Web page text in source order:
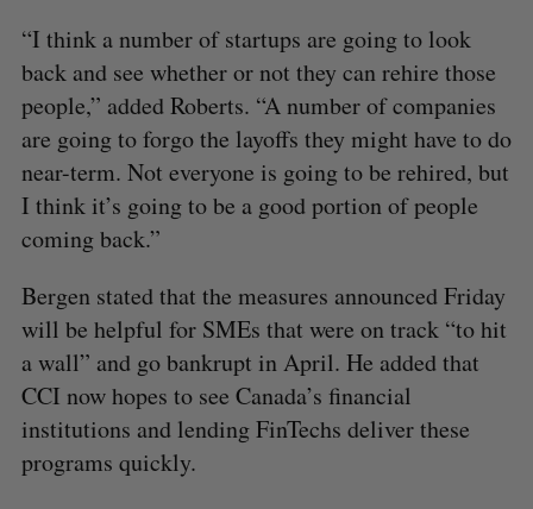
“I think a number of startups are going to look
back and see whether or not they can rehire those
people,” added Roberts. “A number of companies
are going to forgo the layoffs they might have to do
near-term. Not everyone is going to be rehired, but
I think it’s going to be a good portion of people
coming back.”
Bergen stated that the measures announced Friday
will be helpful for SMEs that were on track “to hit
a wall” and go bankrupt in April. He added that
CCI now hopes to see Canada’s financial
institutions and lending FinTechs deliver these
programs quickly.